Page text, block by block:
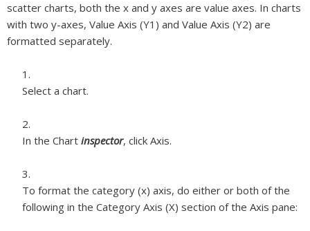
scatter charts, both the x and y axes are value axes. In charts
with two y-axes, Value Axis (Y1) and Value Axis (Y2) are
formatted separately.
Select a chart.
In the Chart inspector, click Axis.
To format the category (x) axis, do either or both of the
following in the Category Axis (X) section of the Axis pane: